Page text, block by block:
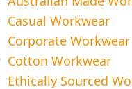
Casual Workwear
Corporate Workwear
Cotton Workwear
Ethically Sourced